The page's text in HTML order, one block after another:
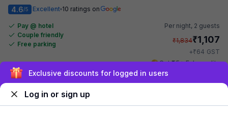
4.6/5 Excellent 10 ratings on
Pay @ hotel
Couple friendly
Free parking
Per night, 2 guests
₹1,834₹1,107
+₹64 GST
Get ₹55+ Fab credits
Sign up and get ₹1,500
Log in or sign up